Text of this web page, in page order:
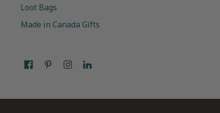
Loot Bags
Made in Canada Gifts